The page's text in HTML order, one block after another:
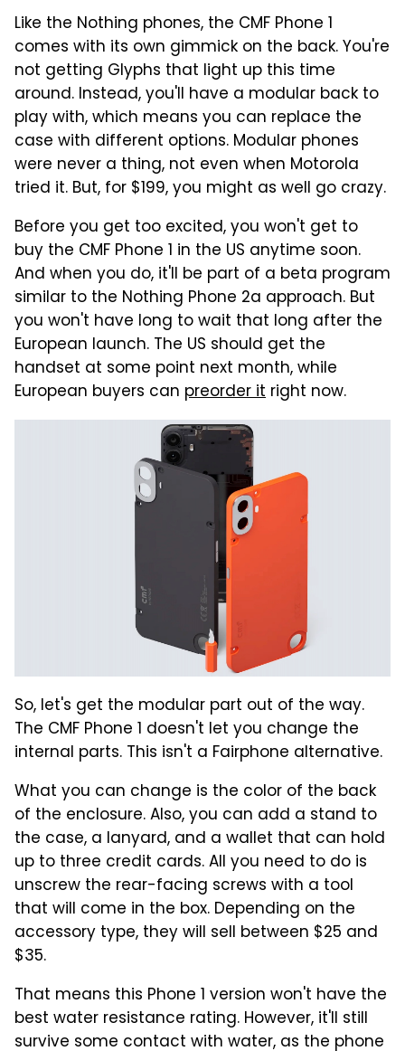
Like the Nothing phones, the CMF Phone 1
comes with its own gimmick on the back. You're
not getting Glyphs that light up this time
around. Instead, you'll have a modular back to
play with, which means you can replace the
case with different options. Modular phones
were never a thing, not even when Motorola
tried it. But, for $199, you might as well go crazy.
Before you get too excited, you won't get to
buy the CMF Phone 1 in the US anytime soon.
And when you do, it'll be part of a beta program
similar to the Nothing Phone 2a approach. But
you won't have long to wait that long after the
European launch. The US should get the
handset at some point next month, while
European buyers can preorder it right now.
So, let's get the modular part out of the way.
The CMF Phone 1 doesn't let you change the
internal parts. This isn't a Fairphone alternative.
What you can change is the color of the back
of the enclosure. Also, you can add a stand to
the case, a lanyard, and a wallet that can hold
up to three credit cards. All you need to do is
unscrew the rear-facing screws with a tool
that will come in the box. Depending on the
accessory type, they will sell between $25 and
$35.
That means this Phone 1 version won't have the
best water resistance rating. However, it'll still
survive some contact with water, as the phone